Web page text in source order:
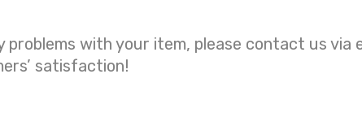
problems with your item, please contact us via
satisfaction!